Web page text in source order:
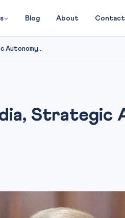
Blog About Contact
Autonomy...
Strategic